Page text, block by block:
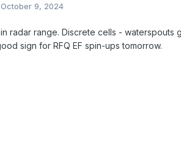
October 9, 2024
radar range. Discrete cells - waterspouts
sign for RFQ EF spin-ups tomorrow.